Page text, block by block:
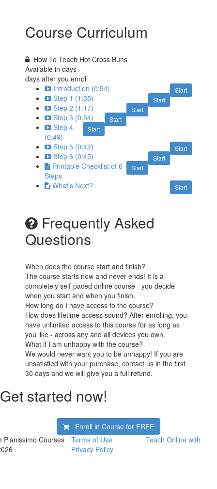
Course Curriculum
How To Teach Hot Cross Buns
Available indays
days after you enroll
Start
Introduction (0:54)
Start
Step 1 (1:35)
Start
Step 2 (1:17)
Start
Step 3 (0:54)
Start
Step 4
(0:49)
Start
Step 5 (0:42)
Start
Step 6 (0:45)
Start
Printable Checklist of 6
Steps
Start
What's Next?
Frequently Asked
Questions
When does the course start and finish?
The course starts now and never ends! It is a
completely self-paced online course - you decide
when you start and when you finish.
How long do I have access to the course?
How does lifetime access sound? After enrolling, you
have unlimited access to this course for as long as
you like - across any and all devices you own.
What if I am unhappy with the course?
We would never want you to be unhappy! If you are
unsatisfied with your purchase, contact us in the first
30 days and we will give you a full refund.
Get started now!
Enroll in Course for FREE
Pianissimo Courses
Terms of Use
Privacy Policy
Teach Online with